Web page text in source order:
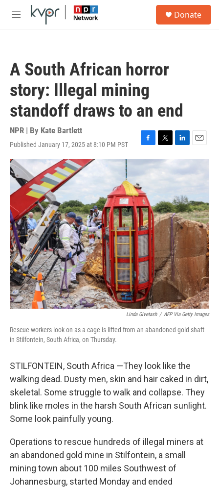
Skip to main content
M
Donate
A South African horror
story: Illegal mining
standoff draws to an end
NPR | By Kate Bartlett
Published January 17, 2025 at 8:10 PM PST
F
a
c
e
b
o
o
k
T
w
e
r
L
n
k
I
n
E
m
i
Linda Givetash / AFP Via Getty Images
Rescue workers look on as a cage is lifted from an abandoned gold shaft
in Stilfontein, South Africa, on Thursday.
STILFONTEIN, South Africa —They look like the
walking dead. Dusty men, skin and hair caked in dirt,
skeletal. Some struggle to walk and collapse. They
blink like moles in the harsh South African sunlight.
Some look painfully young.
Operations to rescue hundreds of illegal miners at
an abandoned gold mine in Stilfontein, a small
mining town about 100 miles Southwest of
Johannesburg, started Monday and ended